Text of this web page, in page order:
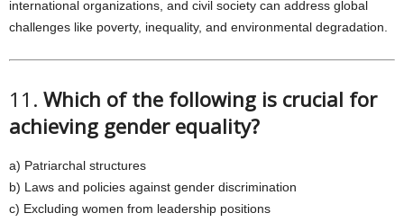
international organizations, and civil society can address global
challenges like poverty, inequality, and environmental degradation.
11. Which of the following is crucial for
achieving gender equality?
a) Patriarchal structures
b) Laws and policies against gender discrimination
c) Excluding women from leadership positions